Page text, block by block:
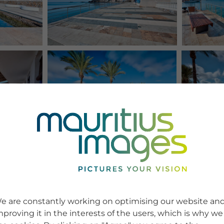
are constantly working on optimising our website
it in the interests of the users, which is why we